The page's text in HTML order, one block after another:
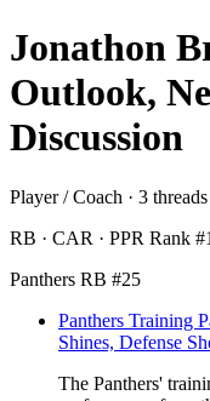
Jonathon
Outlook,
Discussion
Player / Coach · 3 threads
RB · CAR · PPR Rank
Panthers RB #25
Panthers Training
Shines, Defense
The Panthers'